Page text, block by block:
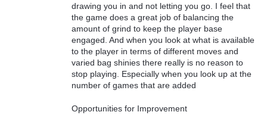
drawing you in and not letting you go. I feel that
the game does a great job of balancing the
amount of grind to keep the player base
engaged. And when you look at what is available
to the player in terms of different moves and
varied bag shinies there really is no reason to
stop playing. Especially when you look up at the
number of games that are added
Opportunities for Improvement